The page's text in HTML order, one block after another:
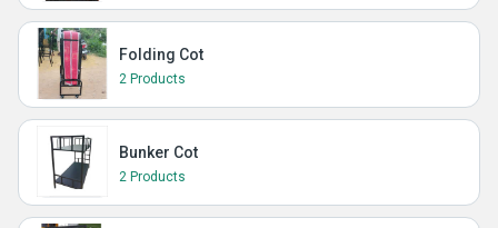
Folding Cot
2 Products
Bunker Cot
2 Products